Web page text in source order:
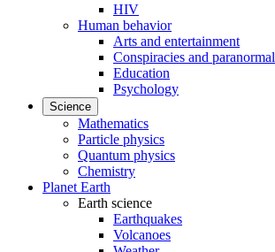
HIV
Human behavior
Arts and entertainment
Conspiracies and paranormal
Education
Psychology
Science
Mathematics
Particle physics
Quantum physics
Chemistry
Planet Earth
Earth science
Earthquakes
Volcanoes